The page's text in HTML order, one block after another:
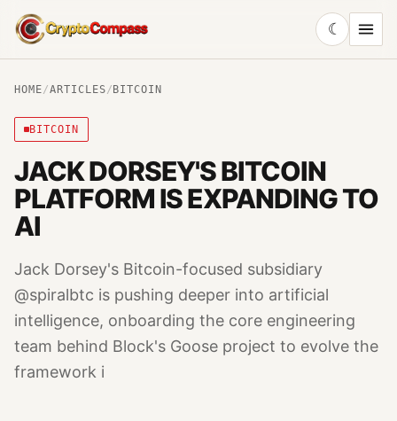
CryptoCompass
☾
HOME/ARTICLES/ BITCOIN
BITCOIN
JACK DORSEY'S BITCOIN
PLATFORM IS EXPANDING TO
AI
Jack Dorsey's Bitcoin-focused subsidiary
@spiralbtc is pushing deeper into artificial
intelligence, onboarding the core engineering
team behind Block's Goose project to evolve the
framework i